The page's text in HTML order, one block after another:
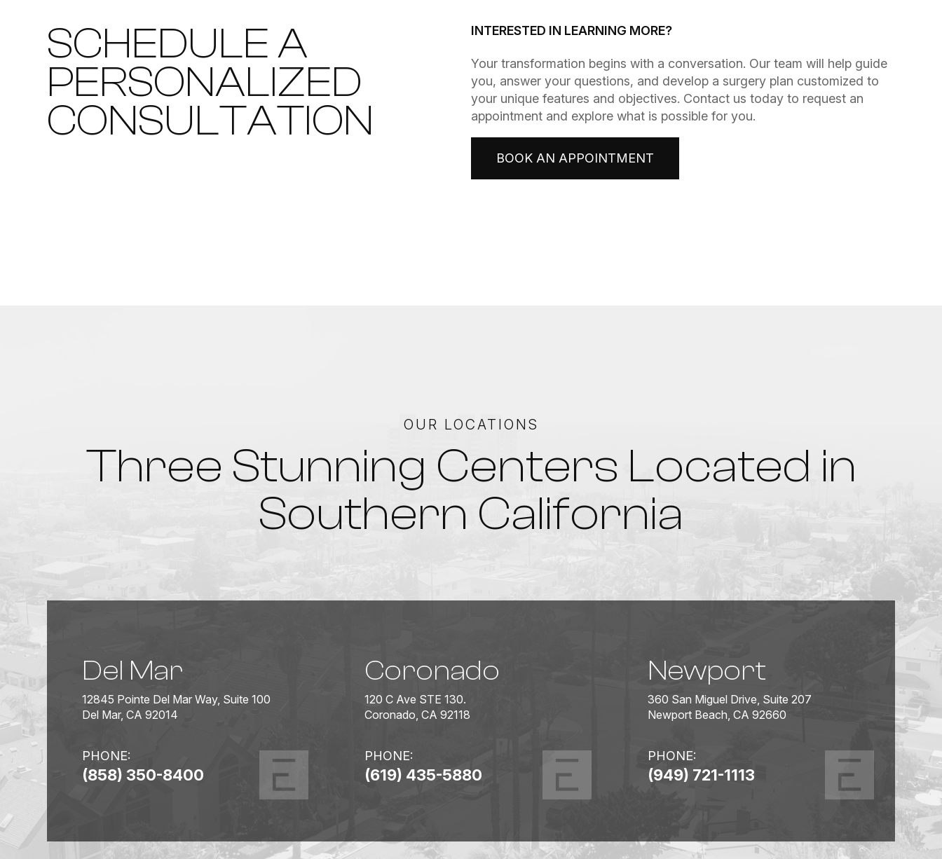
SCHEDULE A
PERSONALIZED
CONSULTATION
INTERESTED IN LEARNING MORE?
​​​​​​​Your transformation begins with a conversation. Our team will help guide
you, answer your questions, and develop a surgery plan customized to
your unique features and objectives. Contact us today to request an
appointment and explore what is possible for you.
BOOK AN APPOINTMENT
OUR LOCATIONS
Three Stunning Centers Located in
Southern California
Del Mar
12845 Pointe Del Mar Way, Suite 100
Del Mar, CA 92014
PHONE:
(858) 350-8400
Coronado
120 C Ave STE 130.
Coronado, CA 92118
PHONE:
(619) 435-5880
Newport
360 San Miguel Drive, Suite 207
Newport Beach, CA 92660
PHONE:
(949) 721-1113